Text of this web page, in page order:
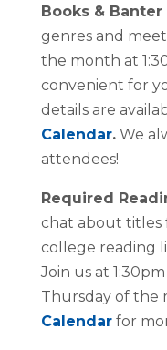
Books & Banter
genres and
the month at
convenient for
details are
Calendar.We
attendees!
Required
chat about titles
college reading
Join us at
Thursday of the
Calendarfor